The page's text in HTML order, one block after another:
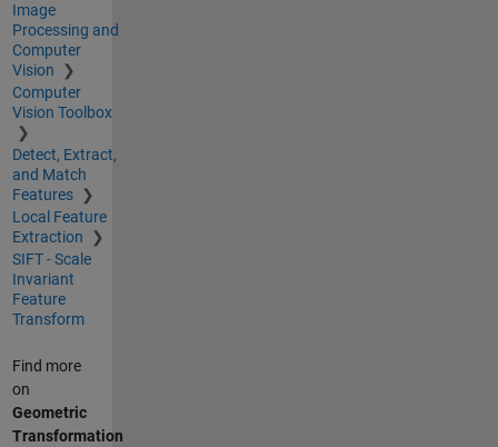
Image
Processing and
Computer
Vision
Computer
Vision Toolbox
Detect, Extract,
and Match
Features
Local Feature
Extraction
SIFT - Scale
Invariant
Feature
Transform
Find more
on
Geometric
Transformation